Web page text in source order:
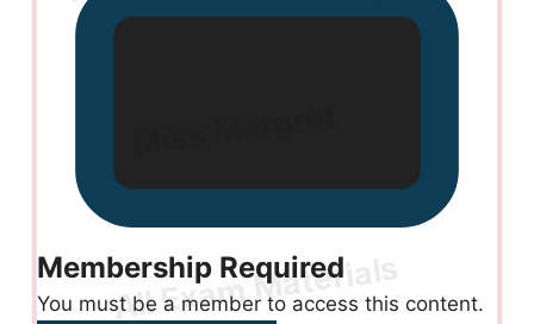
Membership Required
You must be a member to access this content.